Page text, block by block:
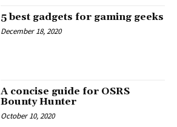
5 best gadgets for gaming geeks
December 18, 2020
A concise guide for OSRS
Bounty Hunter
October 10, 2020